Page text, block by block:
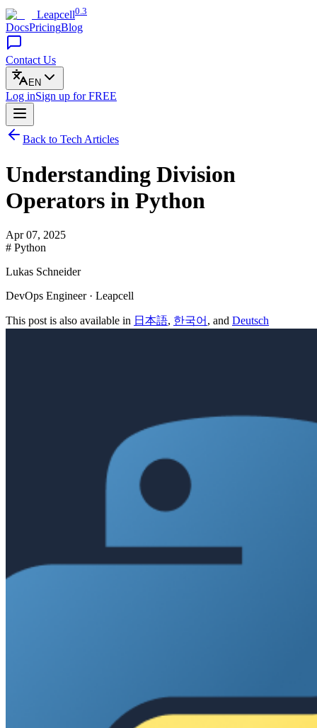
Leapcell0.3
DocsPricingBlog
Contact Us
EN
Log inSign up for FREE
Back to Tech Articles
Understanding Division
Operators in Python
Apr 07, 2025
# Python
Lukas Schneider
DevOps Engineer · Leapcell
This post is also available in 日本語, 한국어 , and Deutsch